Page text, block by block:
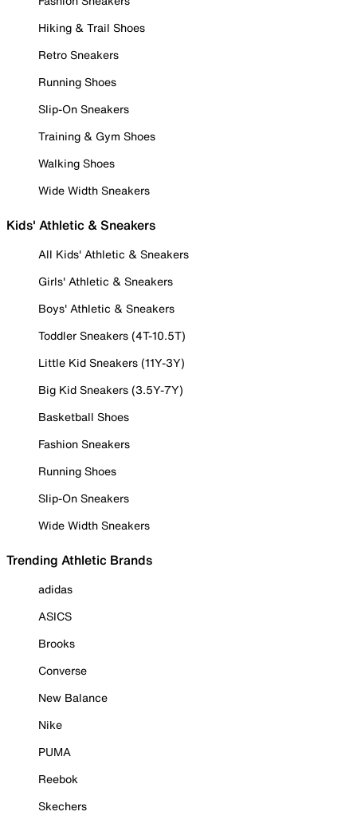
Hiking & Trail Shoes
Retro Sneakers
Running Shoes
Slip-On Sneakers
Training & Gym Shoes
Walking Shoes
Wide Width Sneakers
Kids' Athletic & Sneakers
All Kids' Athletic & Sneakers
Girls' Athletic & Sneakers
Boys' Athletic & Sneakers
Toddler Sneakers (4T-10.5T)
Little Kid Sneakers (11Y-3Y)
Big Kid Sneakers (3.5Y-7Y)
Basketball Shoes
Fashion Sneakers
Running Shoes
Slip-On Sneakers
Wide Width Sneakers
Trending Athletic Brands
adidas
ASICS
Brooks
Converse
New Balance
Nike
PUMA
Reebok
Skechers